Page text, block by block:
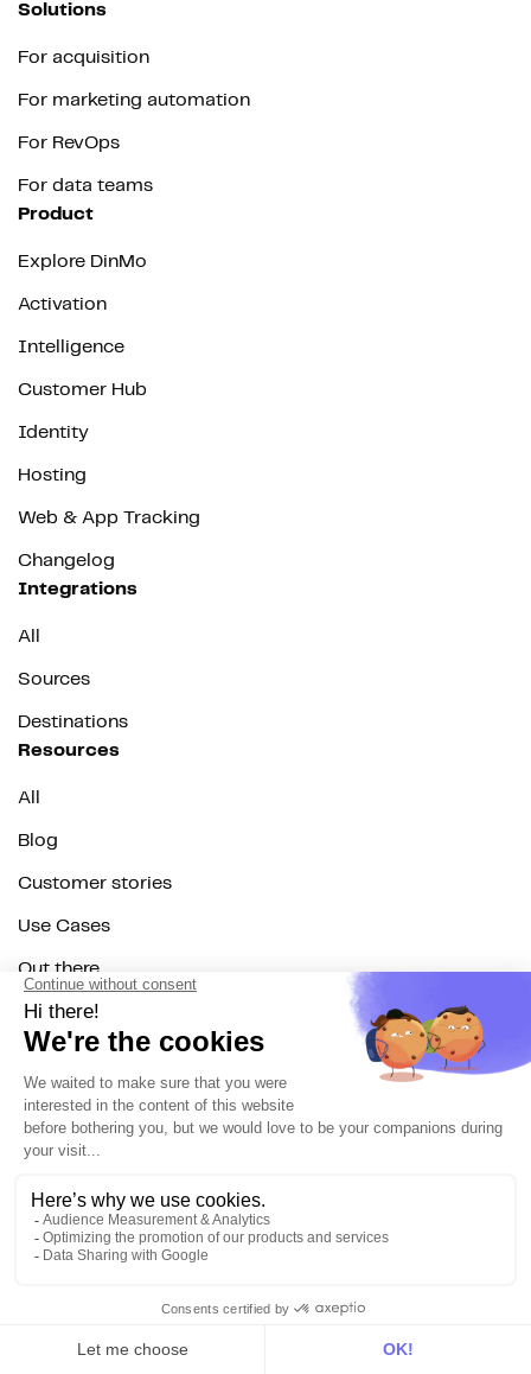
Solutions
For acquisition
For marketing automation
For RevOps
For data teams
Product
Explore DinMo
Activation
Intelligence
Customer Hub
Identity
Hosting
Web & App Tracking
Changelog
Integrations
All
Sources
Destinations
Resources
All
Blog
Customer stories
Use Cases
Out there
Tutorials
Documentation
On the blog
Customer Data Platform
Reverse ETL
Data Activation
End of 3rd party cookies
Marketing Strategy